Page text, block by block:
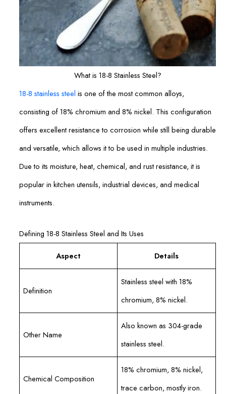
What is 18-8 Stainless Steel?
18-8 stainless steel is one of the most common alloys,
consisting of 18% chromium and 8% nickel. This configuration
offers excellent resistance to corrosion while still being durable
and versatile, which allows it to be used in multiple industries.
Due to its moisture, heat, chemical, and rust resistance, it is
popular in kitchen utensils, industrial devices, and medical
instruments.
Defining 18-8 Stainless Steel and Its Uses
Aspect Details
Definition
Stainless steel with 18%
chromium, 8% nickel.
Other Name
Also known as 304-grade
stainless steel.
Chemical Composition
18% chromium, 8% nickel,
trace carbon, mostly iron.